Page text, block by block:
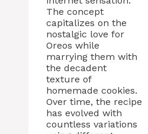
The concept
capitalizes on the
nostalgic love for
Oreos while
marrying them with
the decadent
texture of
homemade cookies.
Over time, the recipe
has evolved with
countless variations